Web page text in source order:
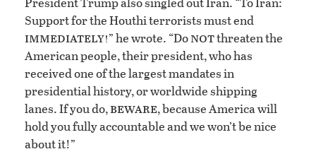
Support for the Houthi terrorists must end
immediately!” he wrote. “Donotthreaten the
American people, their president, who has
received one of the largest mandates in
presidential history, or worldwide shipping
lanes. If you do,beware, because America will
hold you fully accountable and we won’t be nice
about it!”